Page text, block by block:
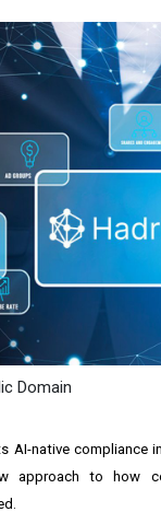
Domain
AI-native compliance
approach to how